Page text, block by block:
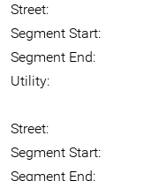
Street:
Segment Start:
Segment End:
Utility:
Street:
Segment Start:
Segment End: